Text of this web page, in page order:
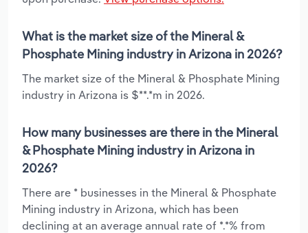
What is the market size of the Mineral &
Phosphate Mining industry in Arizona in 2026?
The market size of the Mineral & Phosphate Mining
industry in Arizona is $**.*m in 2026.
How many businesses are there in the Mineral
& Phosphate Mining industry in Arizona in
2026?
There are * businesses in the Mineral & Phosphate
Mining industry in Arizona, which has been
declining at an average annual rate of *.*% from